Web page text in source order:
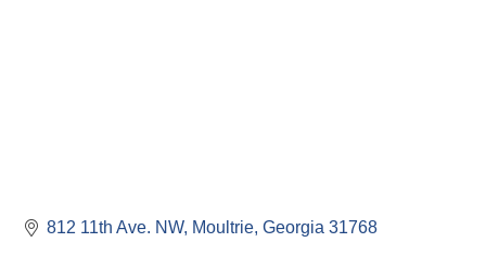
812 11th Ave. NW Moultrie Georgia 31768